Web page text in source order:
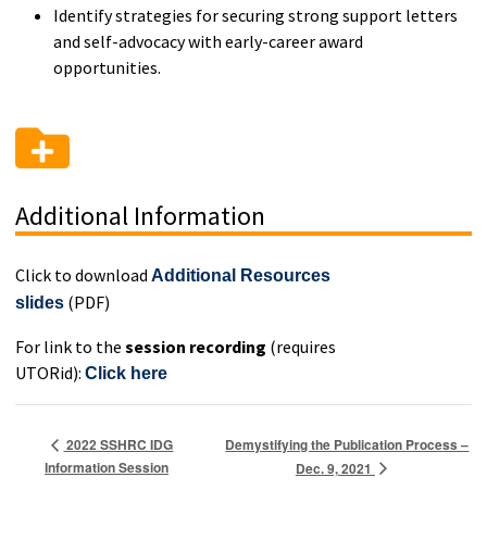
Identify strategies for securing strong support letters
and self-advocacy with early-career award
opportunities.
Additional Information
Click to download Additional Resources
slides(PDF)
For link to the session recording (requires
UTORid): Click here
2022 SSHRC IDG
Information Session
Demystifying the Publication Process –
Dec. 9, 2021